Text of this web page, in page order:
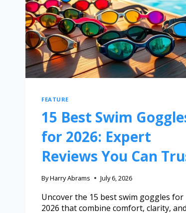
FEATURE
15 Best Swim
for 2026: Expert
Reviews You Can
ByHarry Abrams July 6, 2026
Uncover the 15 best swim goggles for
2026 that combine comfort, clarity, and